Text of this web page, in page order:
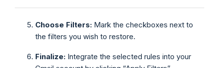
Choose Filters: Mark the checkboxes next to
the filters you wish to restore.
Finalize: Integrate the selected rules into your